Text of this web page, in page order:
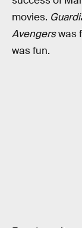
movies.
Avengerswas
was fun.